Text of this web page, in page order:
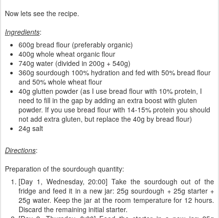
Now lets see the recipe.
Ingredients:
600g bread flour (preferably organic)
400g whole wheat organic flour
740g water (divided in 200g + 540g)
360g sourdough 100% hydration and fed with 50% bread flour
and 50% whole wheat flour
40g glutten powder (as I use bread flour with 10% protein, I
need to fill in the gap by adding an extra boost with gluten
powder. If you use bread flour with 14-15% protein you should
not add extra gluten, but replace the 40g by bread flour)
24g salt
Directions:
Preparation of the sourdough quantity:
[Day 1, Wednesday, 20:00] Take the sourdough out of the
fridge and feed it in a new jar: 25g sourdough + 25g starter +
25g water. Keep the jar at the room temperature for 12 hours.
Discard the remaining initial starter.